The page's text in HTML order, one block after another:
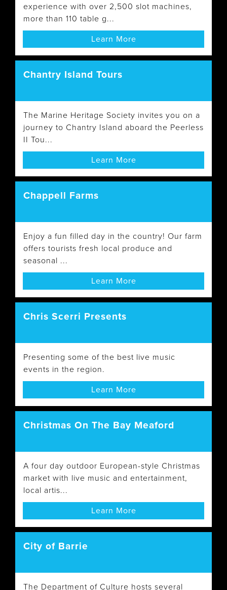
experience with over 2,500 slot machines,
more than 110 table g...
Learn More
Chantry Island Tours
The Marine Heritage Society invites you on a
journey to Chantry Island aboard the Peerless
II Tou...
Learn More
Chappell Farms
Enjoy a fun filled day in the country! Our farm
offers tourists fresh local produce and
seasonal ...
Learn More
Chris Scerri Presents
Presenting some of the best live music
events in the region.
Learn More
Christmas On The Bay Meaford
A four day outdoor European-style Christmas
market with live music and entertainment,
local artis...
Learn More
City of Barrie
The Department of Culture hosts several